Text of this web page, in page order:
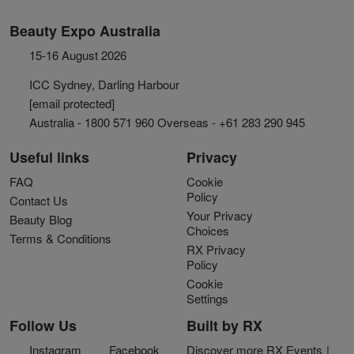
Beauty Expo Australia
15-16 August 2026
ICC Sydney, Darling Harbour
[email protected]
Australia - 1800 571 960 Overseas - +61 283 290 945
Useful links
FAQ
Contact Us
Beauty Blog
Terms & Conditions
Privacy
Cookie
Policy
Your Privacy
Choices
RX Privacy
Policy
Cookie
Settings
Follow Us
Instagram Facebook
Built by RX
Discover more RX Events